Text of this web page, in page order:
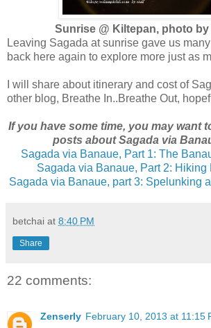
Sunrise @ Kiltepan, photo
Leaving Sagada at sunrise gave us
back here again to explore more just as
I will share about itinerary and cost of
other blog, Breathe In..Breathe Out,
If you have some time, you may want
posts about Sagada via
Sagada via Banaue, Part 1: The
Sagada via Banaue, Part 2: Hiking
Sagada via Banaue, part 3: Spelunking
betchai at 8:40 PM
Share
22 comments:
Zenserly February 10, 2013 at 11:15